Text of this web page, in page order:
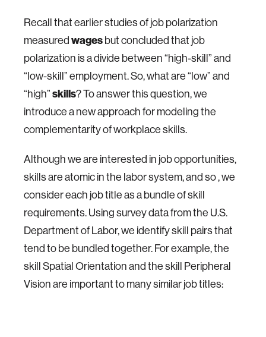
Recall that earlier studies of job polarization
measuredwagesbut concluded that job
polarization is a divide between “high-skill” and
“low-skill” employment. So, what are “low” and
“high”skills? To answer this question, we
introduce a new approach for modeling the
complementarity of workplace skills.
Although we are interested in job opportunities,
skills are atomic in the labor system, and so , we
consider each job title as a bundle of skill
requirements. Using survey data from the U.S.
Department of Labor, we identify skill pairs that
tend to be bundled together. For example, the
skill Spatial Orientation and the skill Peripheral
Vision are important to many similar job titles: